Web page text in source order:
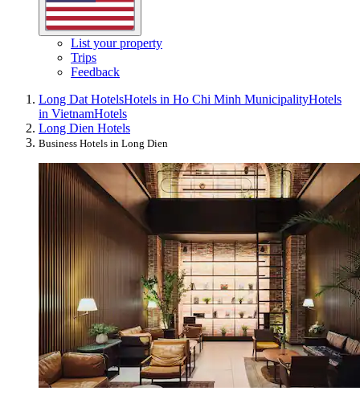
List your property
Trips
Feedback
Long Dat HotelsHotels in Ho Chi Minh MunicipalityHotels
in VietnamHotels
Long Dien Hotels
Business Hotels in Long Dien